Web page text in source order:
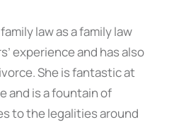
law as a family law
experience and has also
She is fantastic at
and is a fountain of
to the legalities around